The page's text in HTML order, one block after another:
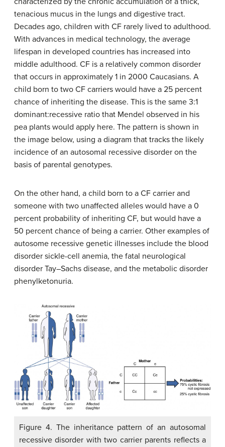
tenacious mucus in the lungs and digestive tract.
Decades ago, children with CF rarely lived to adulthood.
With advances in medical technology, the average
lifespan in developed countries has increased into
middle adulthood. CF is a relatively common disorder
that occurs in approximately 1 in 2000 Caucasians. A
child born to two CF carriers would have a 25 percent
chance of inheriting the disease. This is the same 3:1
dominant:recessive ratio that Mendel observed in his
pea plants would apply here. The pattern is shown in
the image below, using a diagram that tracks the likely
incidence of an autosomal recessive disorder on the
basis of parental genotypes.
On the other hand, a child born to a CF carrier and
someone with two unaffected alleles would have a 0
percent probability of inheriting CF, but would have a
50 percent chance of being a carrier. Other examples of
autosome recessive genetic illnesses include the blood
disorder sickle-cell anemia, the fatal neurological
disorder Tay–Sachs disease, and the metabolic disorder
phenylketonuria.
Figure 4. The inheritance pattern of an autosomal
recessive disorder with two carrier parents reflects a